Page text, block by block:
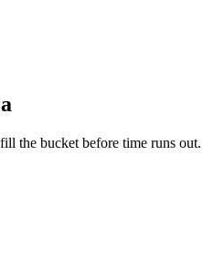
the bucket before time runs out.